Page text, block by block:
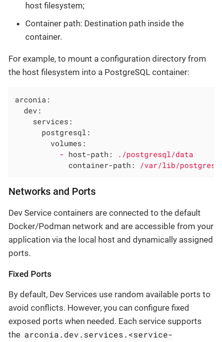
host filesystem;
Container path: Destination path inside the
container.
For example, to mount a configuration directory from
the host filesystem into a PostgreSQL container:
arconia:
dev:
services:
postgresql:
volumes:
- host-path:
./postgresql/data
container-path:
/var/lib/
Networks and Ports
Dev Service containers are connected to the default
Docker/Podman network and are accessible from your
application via the local host and dynamically assigned
ports.
Fixed Ports
By default, Dev Services use random available ports to
avoid conflicts. However, you can configure fixed
exposed ports when needed. Each service supports
the arconia.dev.services.<service-